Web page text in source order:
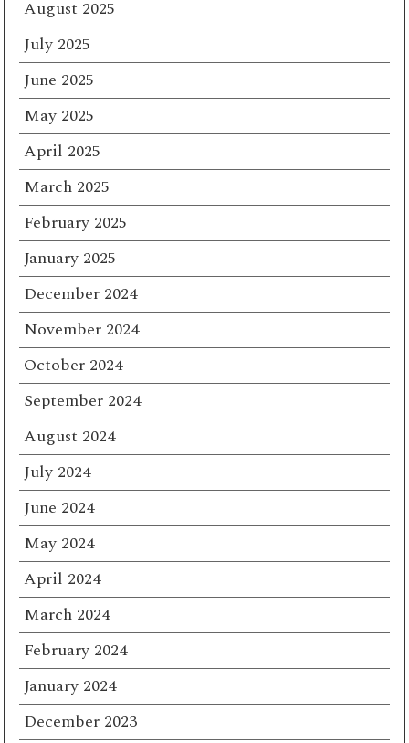
August 2025
July 2025
June 2025
May 2025
April 2025
March 2025
February 2025
January 2025
December 2024
November 2024
October 2024
September 2024
August 2024
July 2024
June 2024
May 2024
April 2024
March 2024
February 2024
January 2024
December 2023